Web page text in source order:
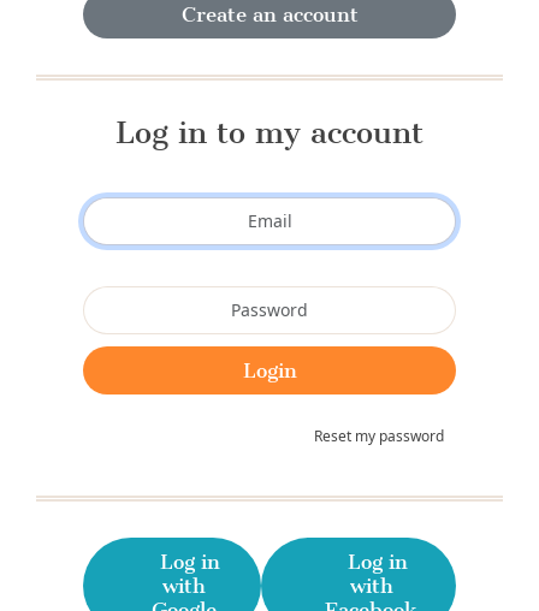
Create an account
Log in to my account
Reset my password
Log in
with
Log in
with